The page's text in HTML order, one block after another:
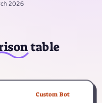
2026
table
Custom Bot